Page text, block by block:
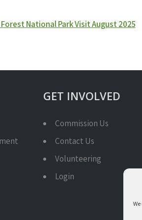
National Park Visit August 2025
GET INVOLVED
Commission Us
Contact Us
Volunteering
Login